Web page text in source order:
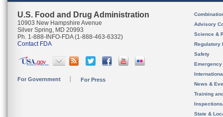
U.S. Food and Drug Administration
10903 New Hampshire Avenue
Silver Spring, MD 20993
Ph. 1-888-INFO-FDA (1-888-463-6332)
Contact FDA
For Government For Press
Advisory
Science &
Regulatory
Safety
News &
Training
State &